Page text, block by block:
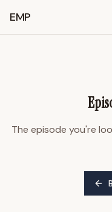
EMP
The episode you're